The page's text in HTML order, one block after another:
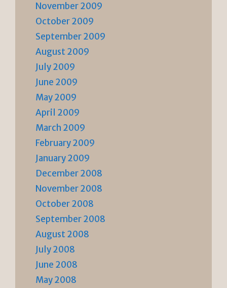
November 2009
October 2009
September 2009
August 2009
July 2009
June 2009
May 2009
April 2009
March 2009
February 2009
January 2009
December 2008
November 2008
October 2008
September 2008
August 2008
July 2008
June 2008
May 2008